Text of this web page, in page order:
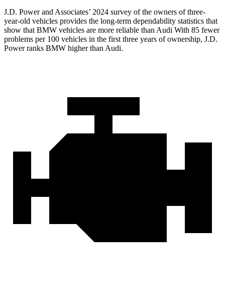
J.D. Power and Associates’ 2024 survey of the owners of three-
year-old vehicles provides the long-term dependability statistics that
show that BMW vehicles are more reliable than Audi With 85 fewer
problems per 100 vehicles in the first three years of ownership, J.D.
Power ranks BMW higher than Audi.